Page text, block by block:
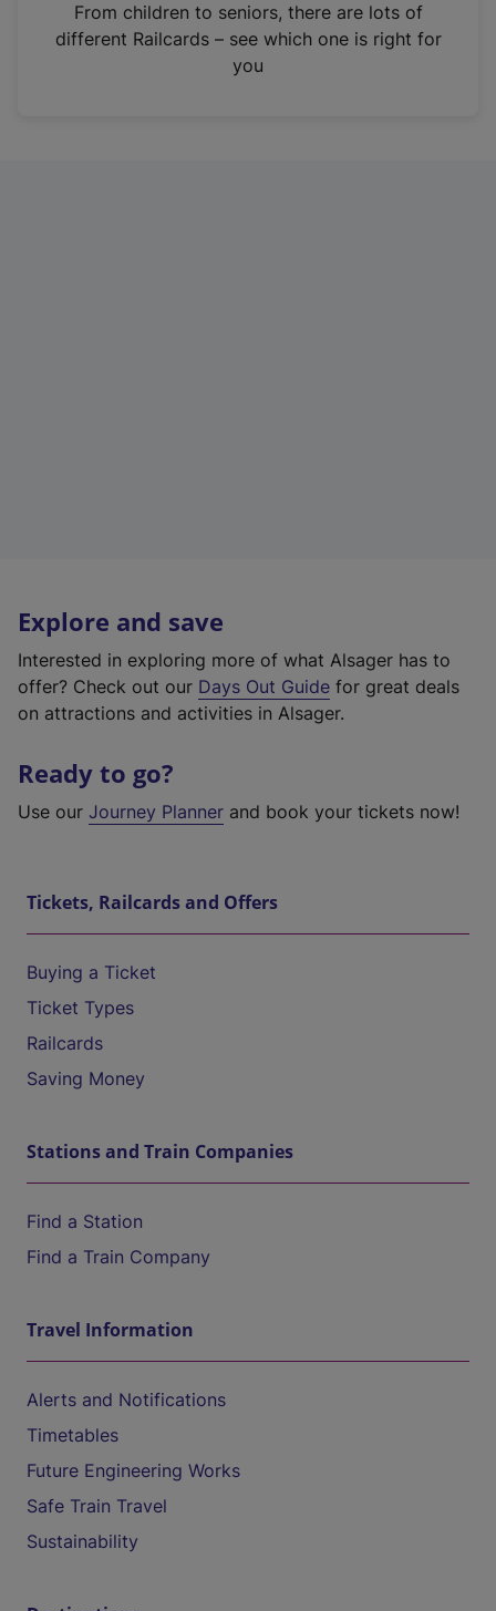
n
From children to seniors, there are lots of
different Railcards – see which one is right for
you
Explore and save
Interested in exploring more of what Alsager has to
offer? Check out our Days Out Guide for great deals
on attractions and activities in Alsager.
Ready to go?
Use our Journey Planner and book your tickets now!
Tickets, Railcards and Offers
Buying a Ticket
Ticket Types
Railcards
Saving Money
Stations and Train Companies
Find a Station
Find a Train Company
Travel Information
Alerts and Notifications
Timetables
Future Engineering Works
Safe Train Travel
Sustainability